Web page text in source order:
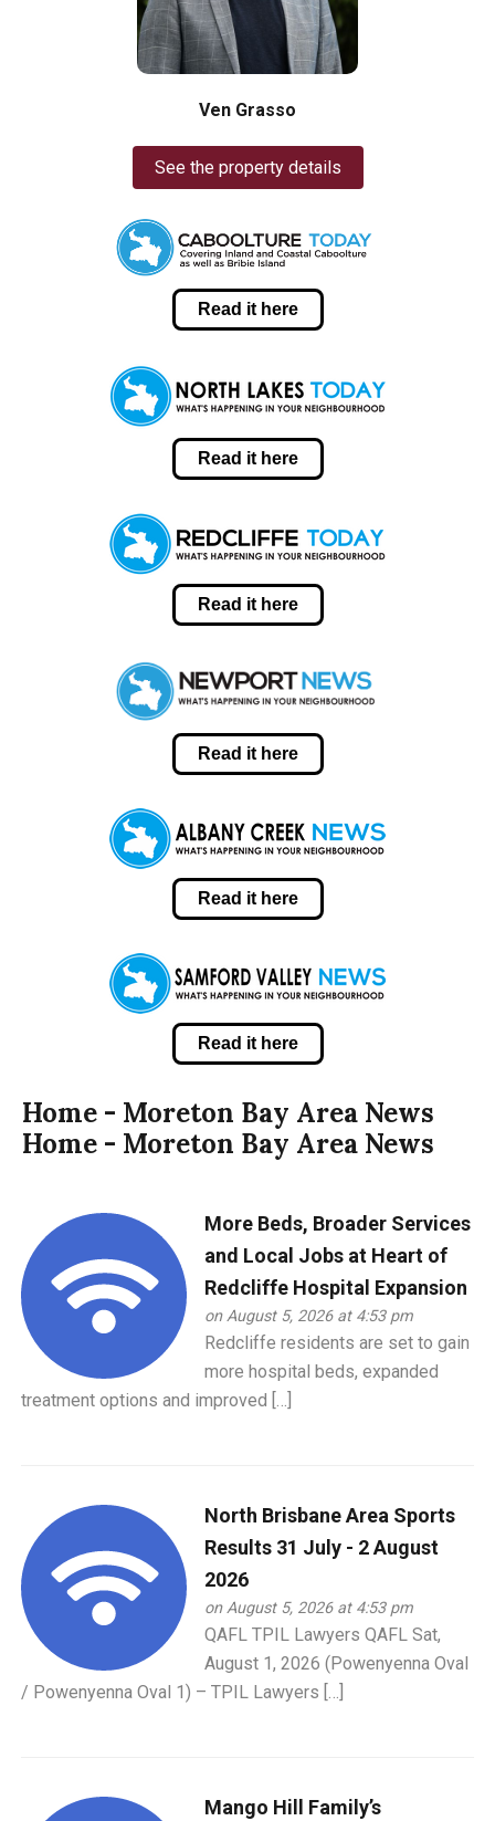
Ven Grasso
See the property details
Read it here
Read it here
Read it here
Read it here
Read it here
Read it here
Home - Moreton Bay Area News
Home - Moreton Bay Area News
More Beds, Broader Services
and Local Jobs at Heart of
Redcliffe Hospital Expansion
on August 5, 2026 at 4:53 pm
Redcliffe residents are set to gain
more hospital beds, expanded
treatment options and improved […]
North Brisbane Area Sports
Results 31 July - 2 August
2026
on August 5, 2026 at 4:53 pm
QAFL TPIL Lawyers QAFL Sat,
August 1, 2026 (Powenyenna Oval
/ Powenyenna Oval 1) – TPIL Lawyers […]
Mango Hill Family’s